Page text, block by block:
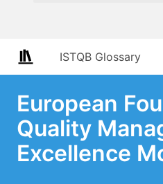
ISTQB Glossary
European
Quality
Excellence